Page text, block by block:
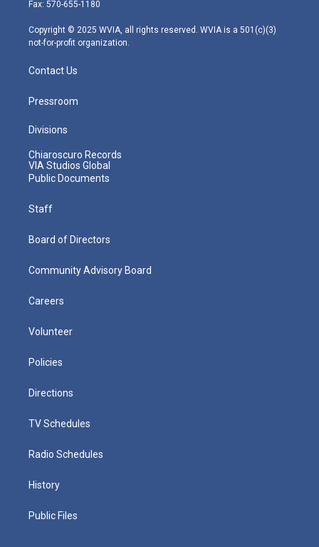
m
Fax: 570-655-1180
Copyright © 2025 WVIA, all rights reserved. WVIA is a 501(c)(3)
not-for-profit organization.
Contact Us
Pressroom
Divisions
Chiaroscuro Records
VIA Studios Global
Public Documents
Staff
Board of Directors
Community Advisory Board
Careers
Volunteer
Policies
Directions
TV Schedules
Radio Schedules
History
Public Files